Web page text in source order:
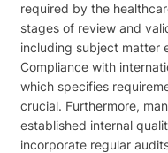
required by the
stages of review and
including subject matter
Compliance with
which specifies
crucial. Furthermore,
established internal
incorporate regular